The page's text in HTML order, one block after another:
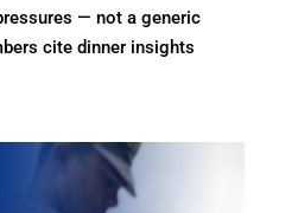
— not a generic
cite dinner insights